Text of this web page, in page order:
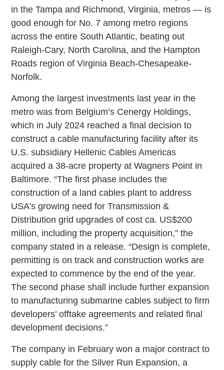
in the Tampa and Richmond, Virginia, metros — is
good enough for No. 7 among metro regions
across the entire South Atlantic, beating out
Raleigh-Cary, North Carolina, and the Hampton
Roads region of Virginia Beach-Chesapeake-
Norfolk.
Among the largest investments last year in the
metro was from Belgium’s Cenergy Holdings,
which in July 2024 reached a final decision to
construct a cable manufacturing facility after its
U.S. subsidiary Hellenic Cables Americas
acquired a 38-acre property at Wagners Point in
Baltimore. “The first phase includes the
construction of a land cables plant to address
USA’s growing need for Transmission &
Distribution grid upgrades of cost ca. US$200
million, including the property acquisition,” the
company stated in a release. “Design is complete,
permitting is on track and construction works are
expected to commence by the end of the year.
The second phase shall include further expansion
to manufacturing submarine cables subject to firm
developers’ offtake agreements and related final
development decisions.”
The company in February won a major contract to
supply cable for the Silver Run Expansion, a